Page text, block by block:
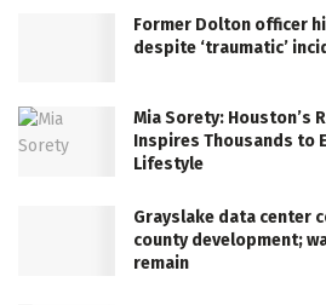
Former Dolton officer
despite ‘traumatic’
Mia Sorety: Houston’s
Inspires Thousands to
Lifestyle
Grayslake data center
county development;
remain